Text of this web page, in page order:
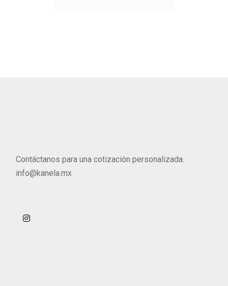
Contáctanos para una cotización personalizada.
info@kanela.mx